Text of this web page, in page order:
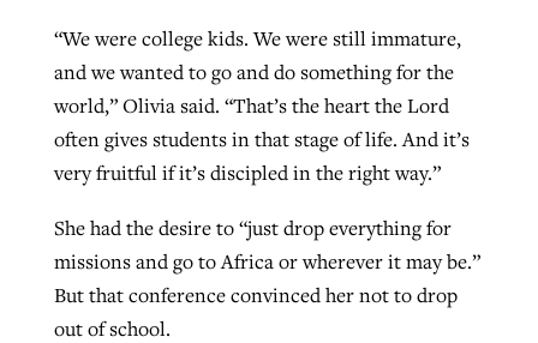
“We were college kids. We were still immature,
and we wanted to go and do something for the
world,” Olivia said. “That’s the heart the Lord
often gives students in that stage of life. And it’s
very fruitful if it’s discipled in the right way.”
She had the desire to “just drop everything for
missions and go to Africa or wherever it may be.”
But that conference convinced her not to drop
out of school.